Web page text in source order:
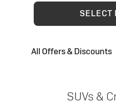
SELECT
All Offers & Discounts
SUVs &